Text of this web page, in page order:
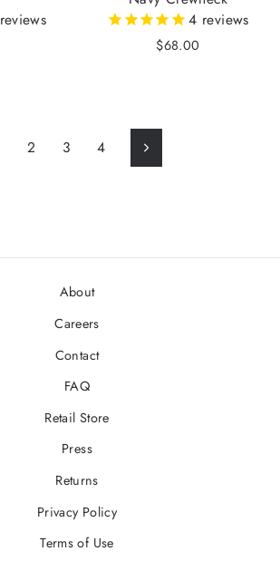
reviews
4 reviews
$68.00
2 3 4 Next
About
Careers
Contact
FAQ
Retail Store
Press
Returns
Privacy Policy
Terms of Use